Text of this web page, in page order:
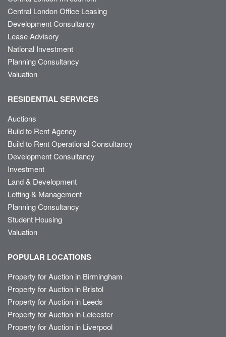
Central London Office Leasing
Development Consultancy
Lease Advisory
National Investment
Planning Consultancy
Valuation
RESIDENTIAL SERVICES
Auctions
Build to Rent Agency
Build to Rent Operational Consultancy
Development Consultancy
Investment
Land & Development
Letting & Management
Planning Consultancy
Student Housing
Valuation
POPULAR LOCATIONS
Property for Auction in Birmingham
Property for Auction in Bristol
Property for Auction in Leeds
Property for Auction in Leicester
Property for Auction in Liverpool